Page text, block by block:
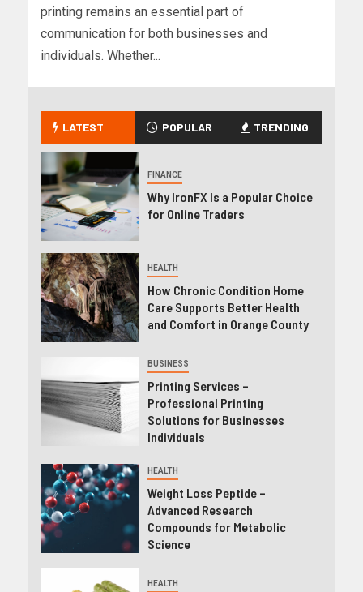
printing remains an essential part of
communication for both businesses and
individuals. Whether...
LATEST POPULAR TRENDING
FINANCE
Why IronFX Is a Popular Choice
for Online Traders
HEALTH
How Chronic Condition Home
Care Supports Better Health
and Comfort in Orange County
BUSINESS
Printing Services –
Professional Printing
Solutions for Businesses
Individuals
HEALTH
Weight Loss Peptide –
Advanced Research
Compounds for Metabolic
Science
HEALTH